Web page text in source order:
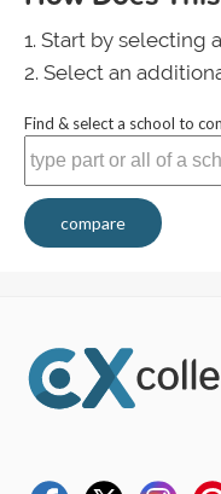
Start by selecting
Select an
Find & select a school to
compare